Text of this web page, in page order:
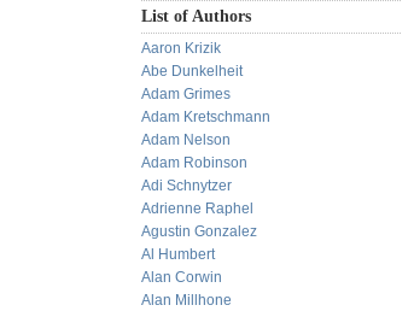
List of Authors
Aaron Krizik
Abe Dunkelheit
Adam Grimes
Adam Kretschmann
Adam Nelson
Adam Robinson
Adi Schnytzer
Adrienne Raphel
Agustin Gonzalez
Al Humbert
Alan Corwin
Alan Millhone